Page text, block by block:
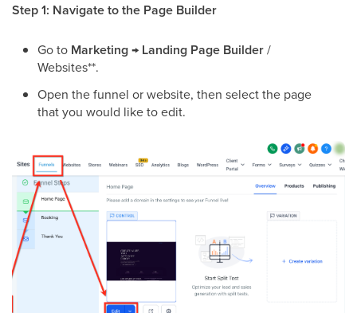
Step 1: Navigate to the Page Builder
Go to Marketing→ Landing Page Builder/
Websites**.
Open the funnel or website, then select the page
that you would like to edit.